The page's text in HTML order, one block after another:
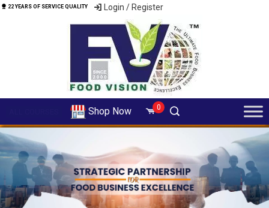
22 YEARS OF SERVICE QUALITY Login / Register
Shop Now 0